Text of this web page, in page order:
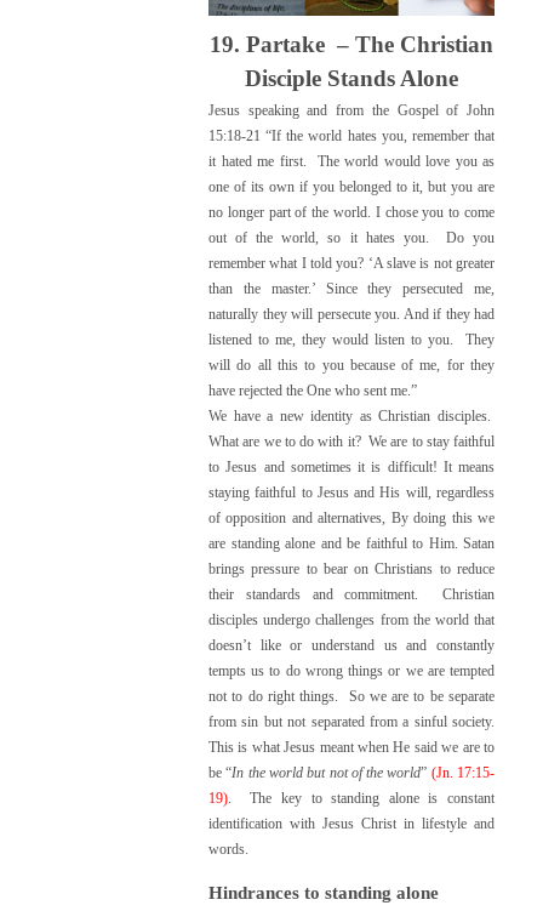
19. Partake – The Christian
Disciple Stands Alone
Jesus speaking and from the Gospel of John
15:18-21 “If the world hates you, remember that
it hated me first. The world would love you as
one of its own if you belonged to it, but you are
no longer part of the world. I chose you to come
out of the world, so it hates you. Do you
remember what I told you? ‘A slave is not greater
than the master.’ Since they persecuted me,
naturally they will persecute you. And if they had
listened to me, they would listen to you. They
will do all this to you because of me, for they
have rejected the One who sent me.”
We have a new identity as Christian disciples.
What are we to do with it? We are to stay faithful
to Jesus and sometimes it is difficult! It means
staying faithful to Jesus and His will, regardless
of opposition and alternatives, By doing this we
are standing alone and be faithful to Him. Satan
brings pressure to bear on Christians to reduce
their standards and commitment. Christian
disciples undergo challenges from the world that
doesn’t like or understand us and constantly
tempts us to do wrong things or we are tempted
not to do right things. So we are to be separate
from sin but not separated from a sinful society.
This is what Jesus meant when He said we are to
be “In the world but not of the world” (Jn. 17:15-
19). The key to standing alone is constant
identification with Jesus Christ in lifestyle and
words.
Hindrances to standing alone